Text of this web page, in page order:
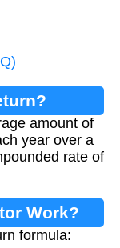
amount of
year over a
rate of
Work?
formula: